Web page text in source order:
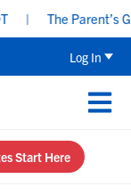
The Parent’s
Log In
Start Here